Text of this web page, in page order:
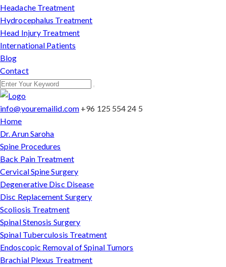
Headache Treatment
Hydrocephalus Treatment
Head Injury Treatment
International Patients
Blog
Contact
info@youremailid.com +96 125 554 24 5
Home
Dr. Arun Saroha
Spine Procedures
Back Pain Treatment
Cervical Spine Surgery
Degenerative Disc Disease
Disc Replacement Surgery
Scoliosis Treatment
Spinal Stenosis Surgery
Spinal Tuberculosis Treatment
Endoscopic Removal of Spinal Tumors
Brachial Plexus Treatment